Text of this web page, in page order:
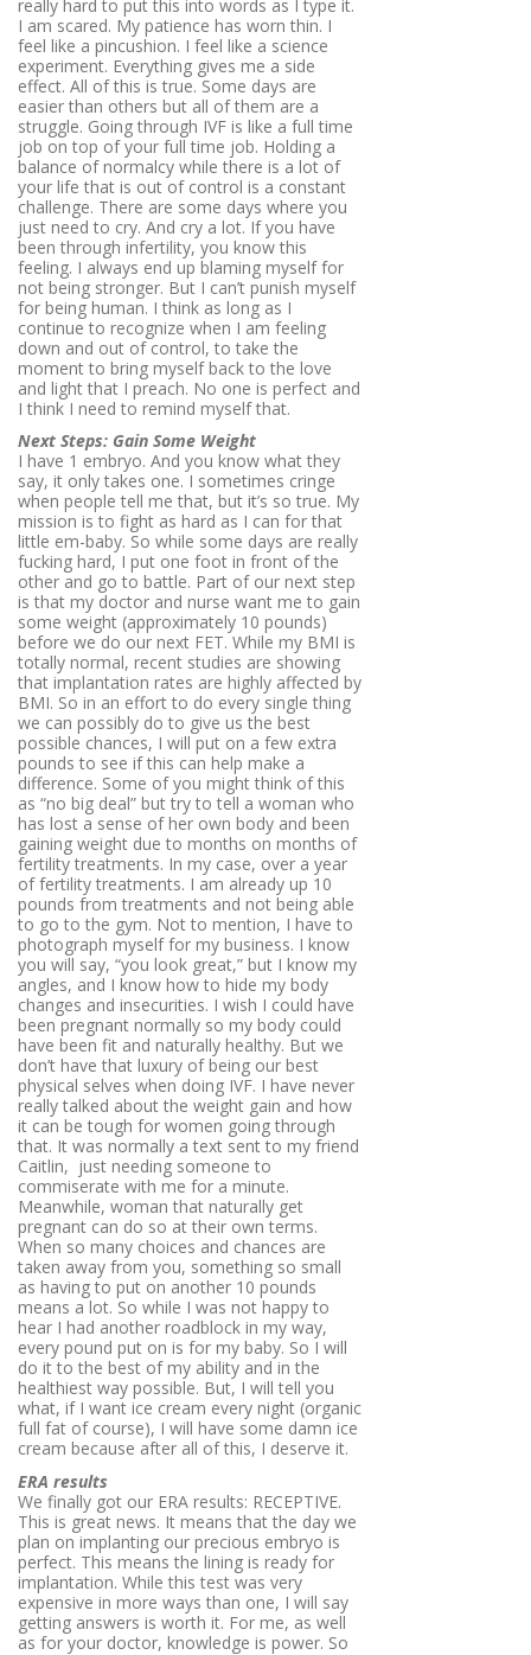
really hard to put this into words as I type it.
I am scared. My patience has worn thin. I
feel like a pincushion. I feel like a science
experiment. Everything gives me a side
effect. All of this is true. Some days are
easier than others but all of them are a
struggle. Going through IVF is like a full time
job on top of your full time job. Holding a
balance of normalcy while there is a lot of
your life that is out of control is a constant
challenge. There are some days where you
just need to cry. And cry a lot. If you have
been through infertility, you know this
feeling. I always end up blaming myself for
not being stronger. But I can’t punish myself
for being human. I think as long as I
continue to recognize when I am feeling
down and out of control, to take the
moment to bring myself back to the love
and light that I preach. No one is perfect and
I think I need to remind myself that.
Next Steps: Gain Some Weight
I have 1 embryo. And you know what they
say, it only takes one. I sometimes cringe
when people tell me that, but it’s so true. My
mission is to fight as hard as I can for that
little em-baby. So while some days are really
fucking hard, I put one foot in front of the
other and go to battle. Part of our next step
is that my doctor and nurse want me to gain
some weight (approximately 10 pounds)
before we do our next FET. While my BMI is
totally normal, recent studies are showing
that implantation rates are highly affected by
BMI. So in an effort to do every single thing
we can possibly do to give us the best
possible chances, I will put on a few extra
pounds to see if this can help make a
difference. Some of you might think of this
as “no big deal” but try to tell a woman who
has lost a sense of her own body and been
gaining weight due to months on months of
fertility treatments. In my case, over a year
of fertility treatments. I am already up 10
pounds from treatments and not being able
to go to the gym. Not to mention, I have to
photograph myself for my business. I know
you will say, “you look great,” but I know my
angles, and I know how to hide my body
changes and insecurities. I wish I could have
been pregnant normally so my body could
have been fit and naturally healthy. But we
don’t have that luxury of being our best
physical selves when doing IVF. I have never
really talked about the weight gain and how
it can be tough for women going through
that. It was normally a text sent to my friend
Caitlin, just needing someone to
commiserate with me for a minute.
Meanwhile, woman that naturally get
pregnant can do so at their own terms.
When so many choices and chances are
taken away from you, something so small
as having to put on another 10 pounds
means a lot. So while I was not happy to
hear I had another roadblock in my way,
every pound put on is for my baby. So I will
do it to the best of my ability and in the
healthiest way possible. But, I will tell you
what, if I want ice cream every night (organic
full fat of course), I will have some damn ice
cream because after all of this, I deserve it.
ERA results
We finally got our ERA results: RECEPTIVE.
This is great news. It means that the day we
plan on implanting our precious embryo is
perfect. This means the lining is ready for
implantation. While this test was very
expensive in more ways than one, I will say
getting answers is worth it. For me, as well
as for your doctor, knowledge is power. So